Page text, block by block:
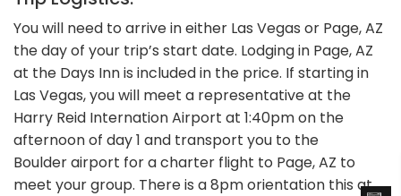
You will need to arrive in either Las Vegas or Page, AZ
the day of your trip’s start date. Lodging in Page, AZ
at the Days Inn is included in the price. If starting in
Las Vegas, you will meet a representative at the
Harry Reid Internation Airport at 1:40pm on the
afternoon of day 1 and transport you to the
Boulder airport for a charter flight to Page, AZ to
meet your group. There is a 8pm orientation this at